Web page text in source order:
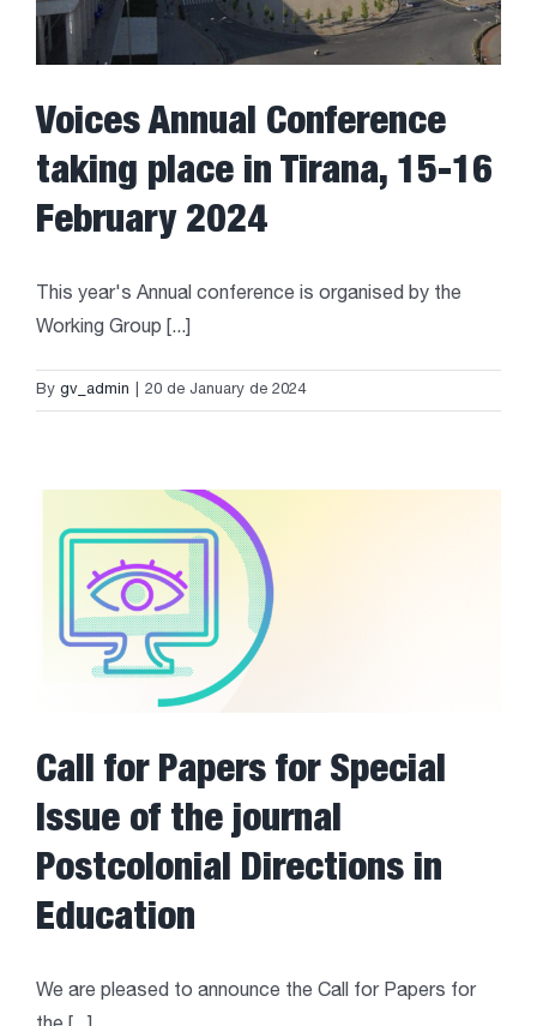
Voices Annual Conference
taking place in Tirana, 15-16
February 2024
This year's Annual conference is organised by the
Working Group [...]
By gv_admin 20 de January de 2024
Call for Papers for Special
Issue of the journal
Postcolonial Directions in
Education
We are pleased to announce the Call for Papers for